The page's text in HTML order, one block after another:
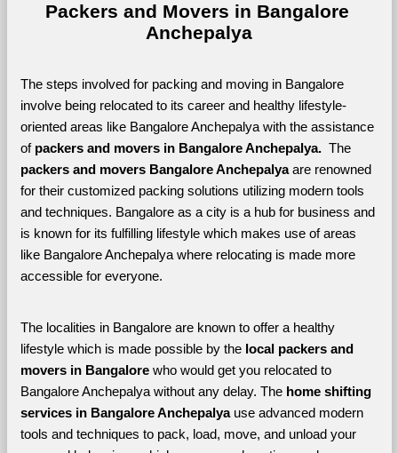
Packers and Movers in Bangalore
Anchepalya
The steps involved for packing and moving in Bangalore
involve being relocated to its career and healthy lifestyle-
oriented areas like Bangalore Anchepalya with the assistance
of packers and movers in Bangalore Anchepalya.
The
packers and movers Bangalore Anchepalya are renowned
for their customized packing solutions utilizing modern tools
and techniques. Bangalore as a city is a hub for business and
is known for its fulfilling lifestyle which makes use of areas
like Bangalore Anchepalya where relocating is made more
accessible for everyone.
The localities in Bangalore are known to offer a healthy
lifestyle which is made possible by the local packers and
movers in Bangalore who would get you relocated to
Bangalore Anchepalya without any delay. The home shifting
services in Bangalore Anchepalya use advanced modern
tools and techniques to pack, load, move, and unload your